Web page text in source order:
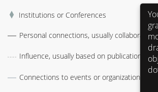
Institutions or Conferences
Personal connections, usually
Influence, usually based on publications
Connections to events or organizations